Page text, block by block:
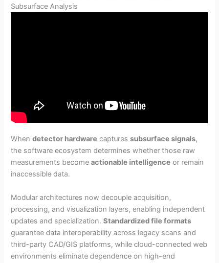
Subsurface Analysis
Whendetector hardware capturessubsurface signals,
the software ecosystem determines whether those raw
measurements becomeactionable intelligence or remain
inaccessible data.
Modular architectures now decouple acquisition,
processing, and visualization layers, enabling independent
updates and specialization.Standardized file formats
guarantee data interoperability across legacy scans and
third-party CAD/GIS platforms, while cloud-connected web
environments eliminate dependence on high-end